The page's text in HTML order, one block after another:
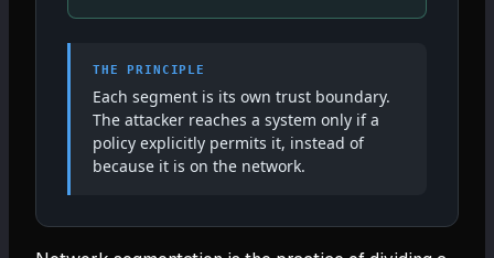
THE PRINCIPLE
Each segment is its own trust boundary.
The attacker reaches a system only if a
policy explicitly permits it, instead of
because it is on the network.